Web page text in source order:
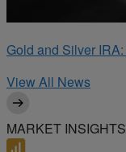
Gold and Silver
View All News
MARKET INSIGHTS